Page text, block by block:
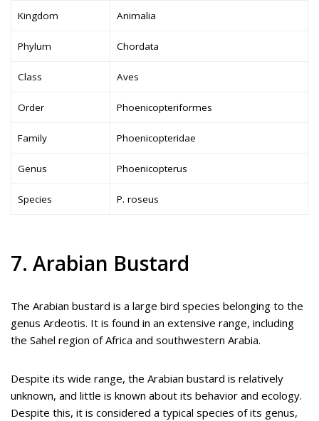
Kingdom Animalia
Phylum Chordata
Class Aves
Order Phoenicopteriformes
Family Phoenicopteridae
Genus Phoenicopterus
Species P. roseus
7. Arabian Bustard
The Arabian bustard is a large bird species belonging to the
genus Ardeotis. It is found in an extensive range, including
the Sahel region of Africa and southwestern Arabia.
Despite its wide range, the Arabian bustard is relatively
unknown, and little is known about its behavior and ecology.
Despite this, it is considered a typical species of its genus,